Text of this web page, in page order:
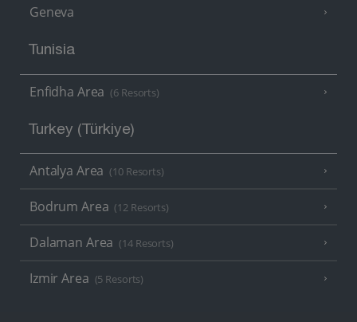
Geneva
Tunisia
Enfidha Area (6 Resorts)
Turkey (Türkiye)
Antalya Area (10 Resorts)
Bodrum Area (12 Resorts)
Dalaman Area (14 Resorts)
Izmir Area (5 Resorts)